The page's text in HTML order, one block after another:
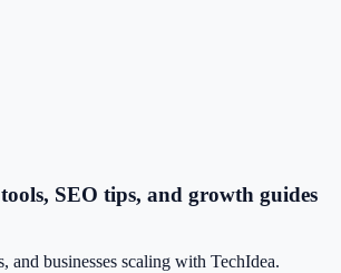
SEO tips, and growth guides
and businesses scaling with TechIdea.